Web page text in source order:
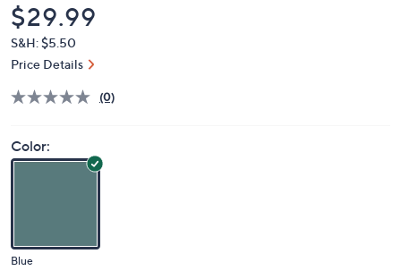
Deleted
$29.99
S&H: $5.50
Price Details
(0)
Color:
Blue